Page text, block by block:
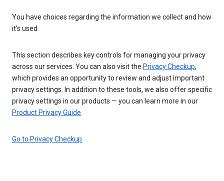
You have choices regarding the information we collect and how
it's used
This section describes key controls for managing your privacy
across our services. You can also visit the Privacy Checkup,
which provides an opportunity to review and adjust important
privacy settings. In addition to these tools, we also offer specific
privacy settings in our products — you can learn more in our
Product Privacy Guide
Go to Privacy Checkup